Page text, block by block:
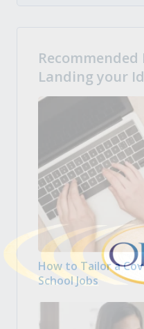
Landing your
How to Tailor a
School Jobs